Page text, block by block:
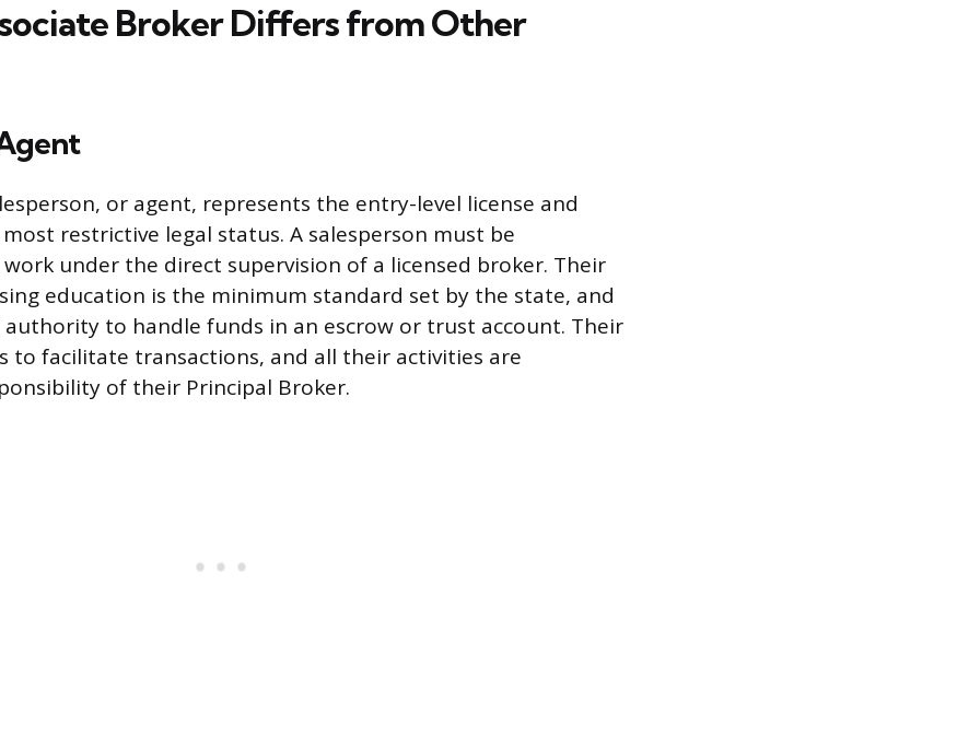
Broker Differs from Other
or agent, represents the entry-level license and
restrictive legal status. A salesperson must be
under the direct supervision of a licensed broker. Their
education is the minimum standard set by the state, and
authority to handle funds in an escrow or trust account. Their
to facilitate transactions, and all their activities are
of their Principal Broker.